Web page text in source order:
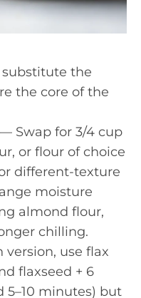
the
the core of the
— Swap for 3/4 cup
or flour of choice
different-texture
moisture
almond flour,
chilling.
use flax
flaxseed + 6
5–10 minutes) but